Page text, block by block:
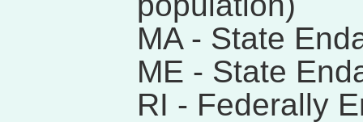
MA - State
ME - State
RI - Federally